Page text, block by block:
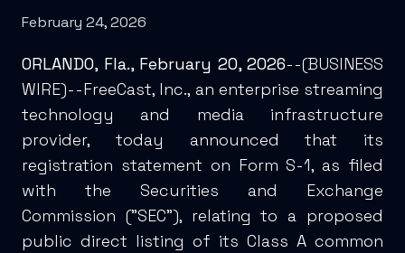
February 24, 2026
ORLANDO, Fla., February 20, 2026--(BUSINESS
WIRE)--FreeCast, Inc., an enterprise streaming
technology and media infrastructure
provider, today announced that its
registration statement on Form S-1, as filed
with the Securities and Exchange
Commission ("SEC"), relating to a proposed
public direct listing of its Class A common